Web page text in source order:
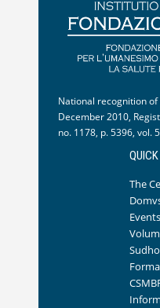
National recognition of
December 2010,
no. 1178, p. 5396, vol.
The